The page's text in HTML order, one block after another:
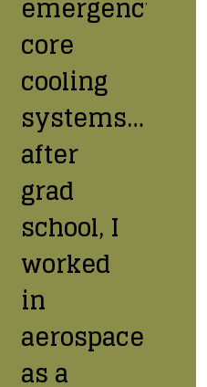
core
cooling
systems…
after
grad
school, I
worked
in
aerospace
as a